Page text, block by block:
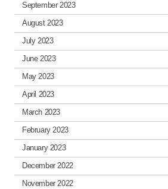
September 2023
August 2023
July 2023
June 2023
May 2023
April 2023
March 2023
February 2023
January 2023
December 2022
November 2022